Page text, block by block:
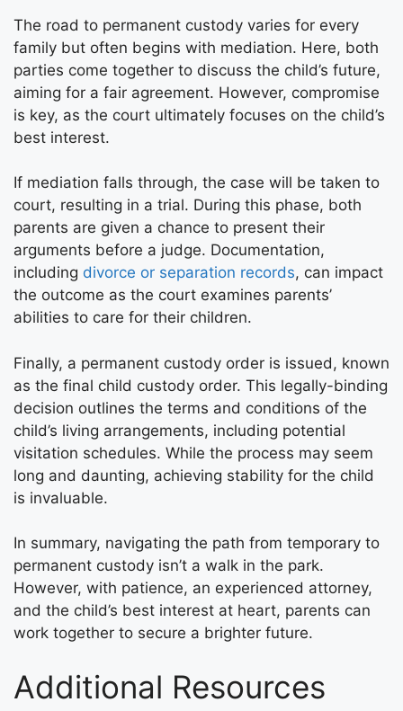
The road to permanent custody varies for every
family but often begins with mediation. Here, both
parties come together to discuss the child’s future,
aiming for a fair agreement. However, compromise
is key, as the court ultimately focuses on the child’s
best interest.
If mediation falls through, the case will be taken to
court, resulting in a trial. During this phase, both
parents are given a chance to present their
arguments before a judge. Documentation,
including divorce or separation records, can impact
the outcome as the court examines parents’
abilities to care for their children.
Finally, a permanent custody order is issued, known
as the final child custody order. This legally-binding
decision outlines the terms and conditions of the
child’s living arrangements, including potential
visitation schedules. While the process may seem
long and daunting, achieving stability for the child
is invaluable.
In summary, navigating the path from temporary to
permanent custody isn’t a walk in the park.
However, with patience, an experienced attorney,
and the child’s best interest at heart, parents can
work together to secure a brighter future.
Additional Resources